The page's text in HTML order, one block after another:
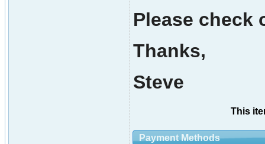
Please check
Thanks,
Steve
This
Payment Methods